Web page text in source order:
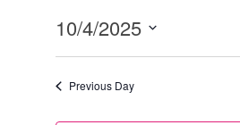
10/4/2025
date.
Previous Day